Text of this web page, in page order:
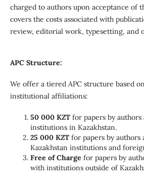
charged to authors upon acceptance of
covers the costs associated with
review, editorial work, typesetting, and
APC Structure:
We offer a tiered APC structure based
institutional affiliations:
50 000 KZTfor papers by
institutions in Kazakhstan.
25 000 KZTfor papers by authors
Kazakhstan institutions and
Free of Charge for papers by
with institutions outside of